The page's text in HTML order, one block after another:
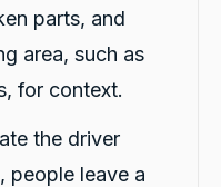
parts, and
area, such as
for context.
the driver
people leave a